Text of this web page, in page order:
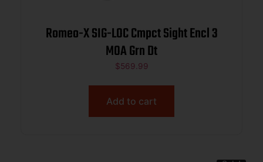
Romeo-X SIG-LOC Cmpct Sight Encl 3
MOA Grn Dt
$569.99
Add to cart